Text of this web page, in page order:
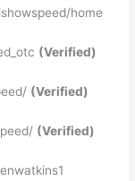
home
(Verified)
(Verified)
(Verified)